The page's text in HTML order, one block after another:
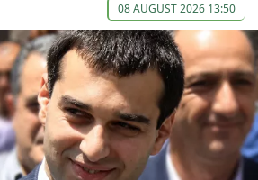
08 AUGUST 2026 13:50